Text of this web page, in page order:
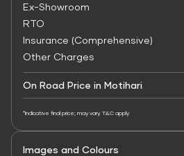
Ex-Showroom
RTO
Insurance (Comprehensive)
Other Charges
On Road Price in Motihari
*Indicative final price; may vary. T&C apply
Images and Colours